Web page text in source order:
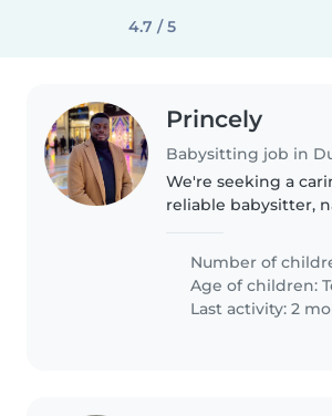
4.7 / 5
Princely
Babysitting job in
We're seeking a
reliable babysitter,
to help with our
friendly toddler.
calm and loves to
Number of
Age of children:
Last activity: 2